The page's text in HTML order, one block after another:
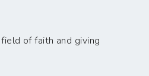
of faith and giving